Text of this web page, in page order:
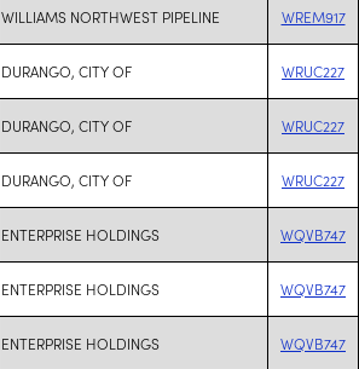
WILLIAMS NORTHWEST PIPELINE WREM917
DURANGO, CITY OF WRUC227
DURANGO, CITY OF WRUC227
DURANGO, CITY OF WRUC227
ENTERPRISE HOLDINGS WQVB747
ENTERPRISE HOLDINGS WQVB747
ENTERPRISE HOLDINGS WQVB747